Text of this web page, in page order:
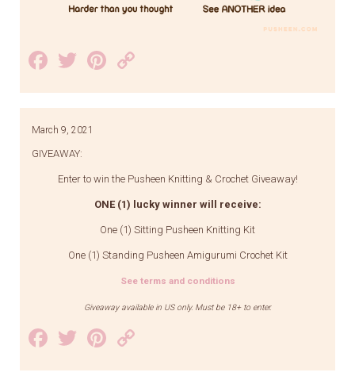
Facebook
TwitterPinterest
Link
March 9, 2021
GIVEAWAY:
Enter to win the Pusheen Knitting & Crochet Giveaway!
ONE (1) lucky winner will receive:
One (1) Sitting Pusheen Knitting Kit
One (1) Standing Pusheen Amigurumi Crochet Kit
See terms and conditions
Giveaway available in US only. Must be 18+ to enter.
Facebook
TwitterPinterest
Link